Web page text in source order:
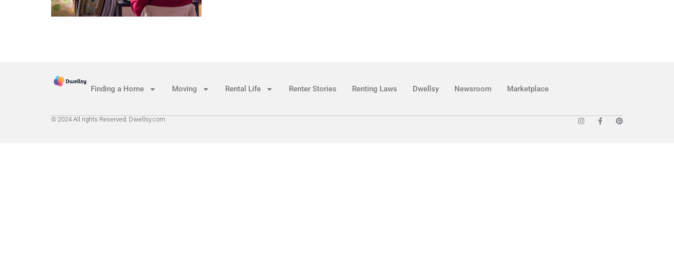
Finding a Home Moving Rental Life Renter Stories Renting Laws Dwellsy Newsroom Marketplace
© 2024 All rights Reserved. Dwellsy.com